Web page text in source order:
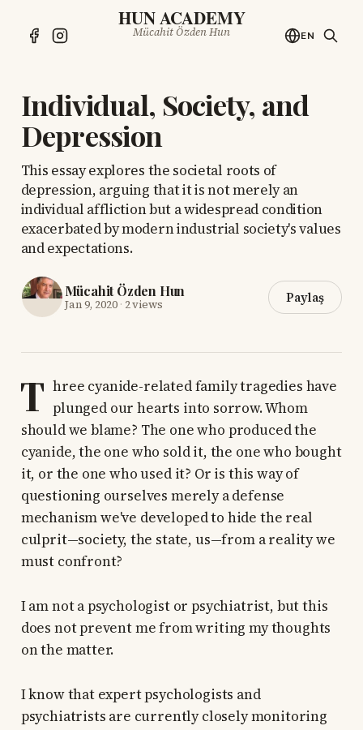
HUN ACADEMY
Mücahit Özden Hun EN
Individual, Society, and
Depression
This essay explores the societal roots of
depression, arguing that it is not merely an
individual affliction but a widespread condition
exacerbated by modern industrial society's values
and expectations.
Mücahit Özden Hun
Jan 9, 2020· 2 views Paylaş
T hree cyanide-related family tragedies have
plunged our hearts into sorrow. Whom
should we blame? The one who produced the
cyanide, the one who sold it, the one who bought
it, or the one who used it? Or is this way of
questioning ourselves merely a defense
mechanism we've developed to hide the real
culprit—society, the state, us—from a reality we
must confront?
I am not a psychologist or psychiatrist, but this
does not prevent me from writing my thoughts
on the matter.
I know that expert psychologists and
psychiatrists are currently closely monitoring